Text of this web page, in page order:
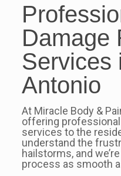
Damage
Services
Antonio
At Miracle Body &
offering
services to the
understand the
hailstorms, and
process as smooth